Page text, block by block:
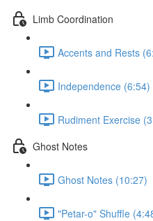
Limb Coordination
Accents and Rests
Independence (6:54)
Rudiment Exercise
Ghost Notes
Ghost Notes (10:27)
"Petar-o" Shuffle